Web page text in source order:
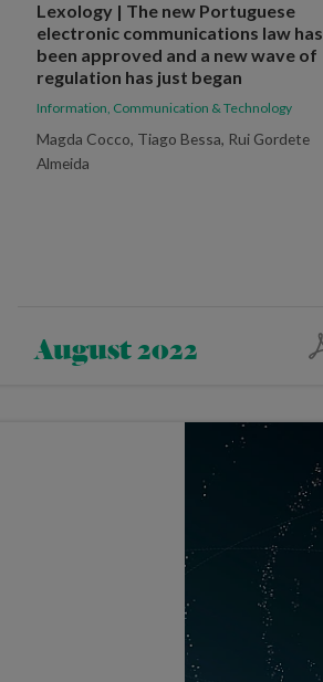
Lexology | The new Portuguese
electronic communications law has
been approved and a new wave of
regulation has just began
Information, Communication & Technology
Magda Cocco, Tiago Bessa, Rui Gordete
Almeida
August 2022